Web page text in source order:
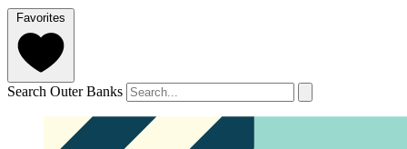
Favorites
Search Outer Banks